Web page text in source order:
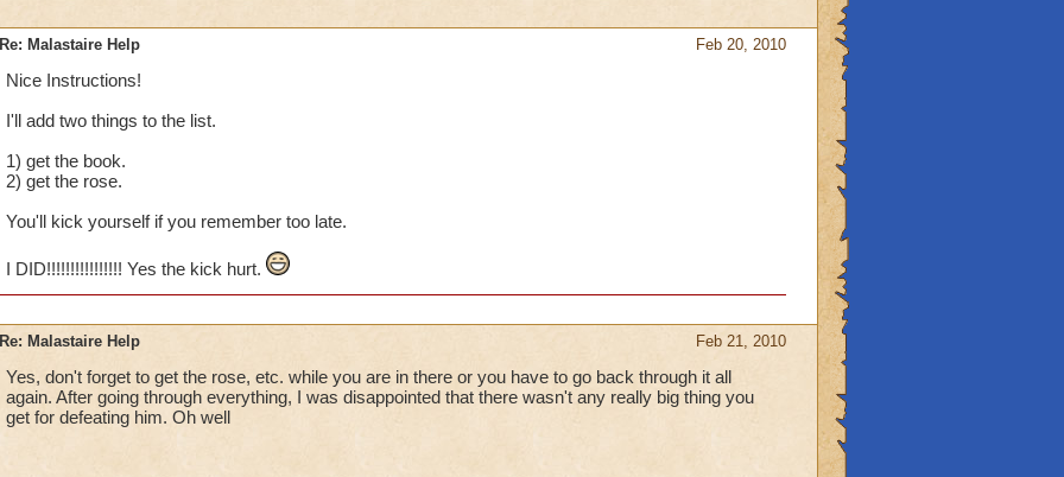
Feb 20, 2010
Re: Malastaire Help
Nice Instructions!
I'll add two things to the list.
1) get the book.
2) get the rose.
You'll kick yourself if you remember too late.
I DID!!!!!!!!!!!!!!!! Yes the kick hurt.
Feb 21, 2010
Re: Malastaire Help
Yes, don't forget to get the rose, etc. while you are in there or you have to go back through it all
again. After going through everything, I was disappointed that there wasn't any really big thing you
get for defeating him. Oh well